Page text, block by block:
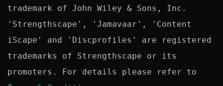
trademark of John Wiley & Sons, Inc.
'Strengthscape', 'Jamavaar', 'Content
iScape' and 'Discprofiles' are registered
trademarks of Strengthscape or its